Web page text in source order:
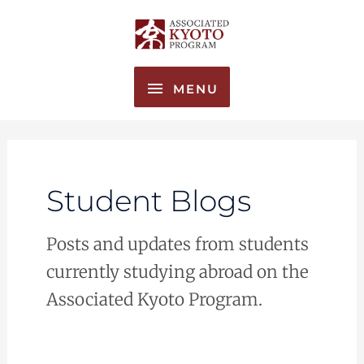
MENU
MENU
Student Blogs
Posts and updates from students
currently studying abroad on the
Associated Kyoto Program.